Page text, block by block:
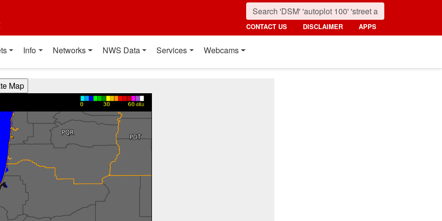
CONTACT US DISCLAIMER APPS
Info Networks NWS Data Services Webcams